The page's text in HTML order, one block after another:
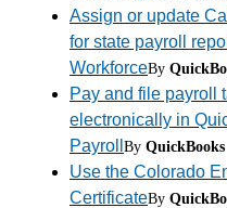
Assign or update
for state payroll
WorkforceBy
Pay and file payroll
electronically in
Payroll By QuickBooks
Use the Colorado
CertificateBy